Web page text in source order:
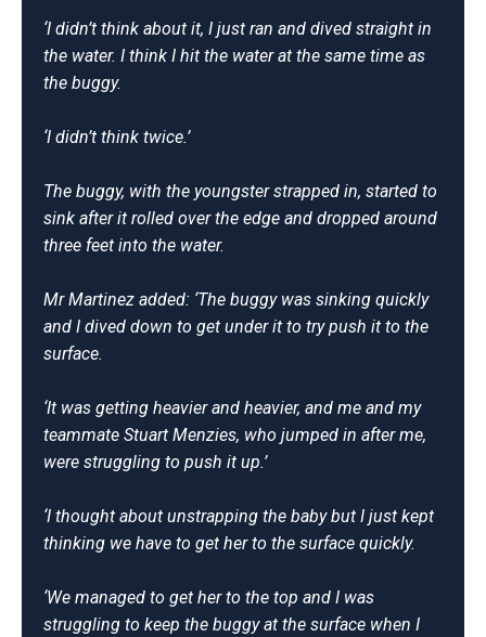
‘I didn’t think about it, I just ran and dived straight in
the water. I think I hit the water at the same time as
the buggy.
‘I didn’t think twice.’
The buggy, with the youngster strapped in, started to
sink after it rolled over the edge and dropped around
three feet into the water.
Mr Martinez added: ‘The buggy was sinking quickly
and I dived down to get under it to try push it to the
surface.
‘It was getting heavier and heavier, and me and my
teammate Stuart Menzies, who jumped in after me,
were struggling to push it up.’
‘I thought about unstrapping the baby but I just kept
thinking we have to get her to the surface quickly.
‘We managed to get her to the top and I was
struggling to keep the buggy at the surface when I